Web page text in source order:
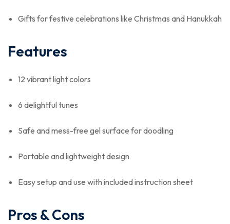
Gifts for festive celebrations like Christmas and Hanukkah
Features
12 vibrant light colors
6 delightful tunes
Safe and mess-free gel surface for doodling
Portable and lightweight design
Easy setup and use with included instruction sheet
Pros & Cons